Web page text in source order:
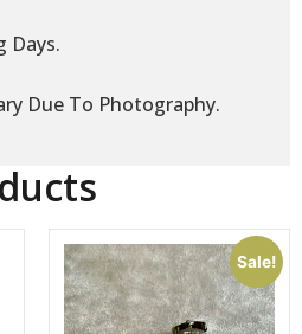
Days.
Due To Photography.
Sale!